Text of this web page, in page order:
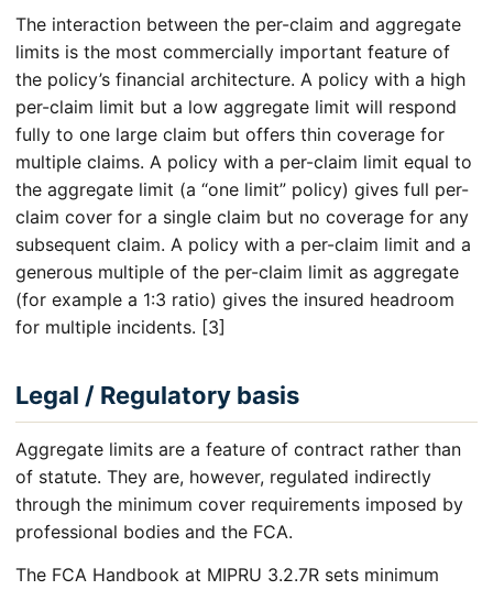
The interaction between the per-claim and aggregate
limits is the most commercially important feature of
the policy’s financial architecture. A policy with a high
per-claim limit but a low aggregate limit will respond
fully to one large claim but offers thin coverage for
multiple claims. A policy with a per-claim limit equal to
the aggregate limit (a “one limit” policy) gives full per-
claim cover for a single claim but no coverage for any
subsequent claim. A policy with a per-claim limit and a
generous multiple of the per-claim limit as aggregate
(for example a 1:3 ratio) gives the insured headroom
for multiple incidents. [3]
Legal / Regulatory basis
Aggregate limits are a feature of contract rather than
of statute. They are, however, regulated indirectly
through the minimum cover requirements imposed by
professional bodies and the FCA.
The FCA Handbook at MIPRU 3.2.7R sets minimum